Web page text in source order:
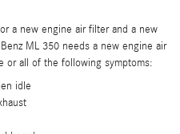
a new engine air filter and a new
ML 350 needs a new engine air
or all of the following symptoms:
idle